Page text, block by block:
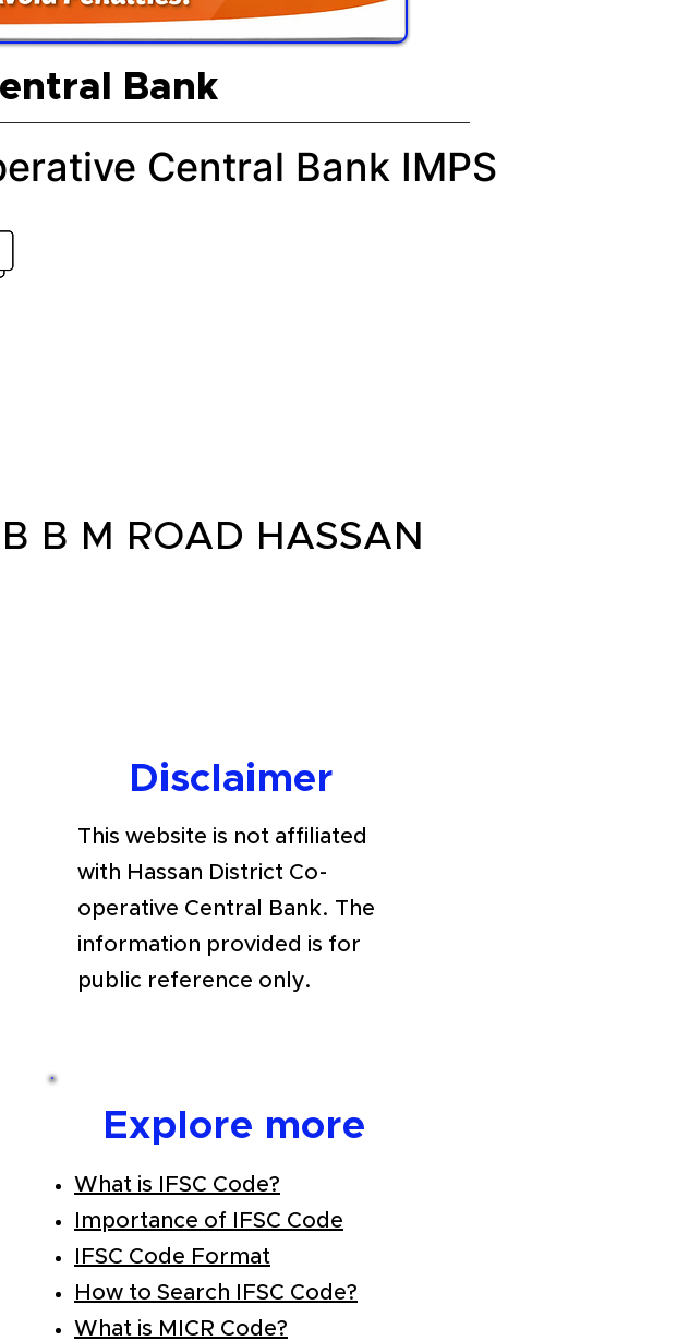
Bank
Central Bank IMPS
Explore more
What is IFSC Code?
Importance of IFSC Code
IFSC Code Format
How to Search IFSC Code?
What is MICR Code?
B M ROAD HASSAN
Disclaimer
This website is not affiliated
with Hassan District Co-
operative Central Bank. The
information provided is for
public reference only.